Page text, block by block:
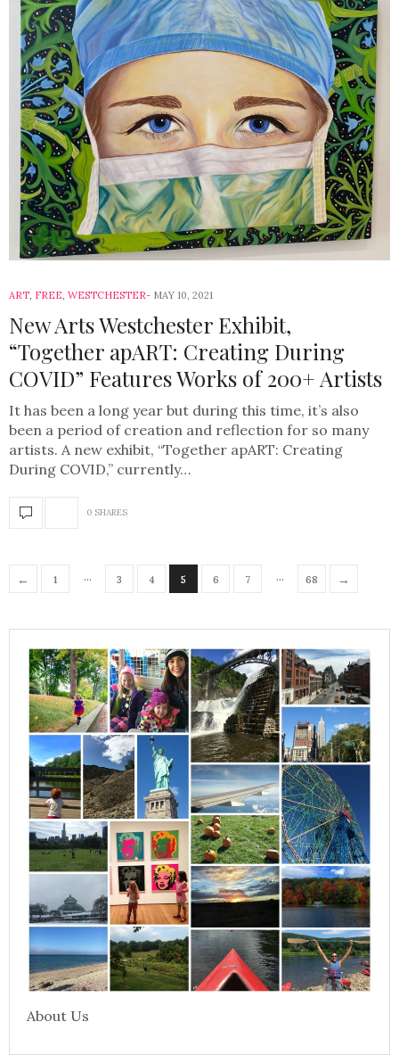
ART, FREE, WESTCHESTER MAY 10, 2021
New Arts Westchester Exhibit,
“Together apART: Creating During
COVID” Features Works of 200+ Artists
It has been a long year but during this time, it’s also
been a period of creation and reflection for so many
artists. A new exhibit, “Together apART: Creating
During COVID,” currently…
0 SHARES
← 1 … 3 4 5 6 7 … 68 →
About Us